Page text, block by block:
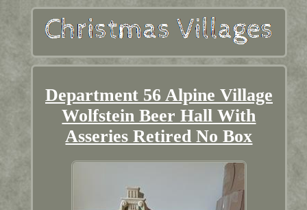
Department 56 Alpine Village
Wolfstein Beer Hall With
Asseries Retired No Box